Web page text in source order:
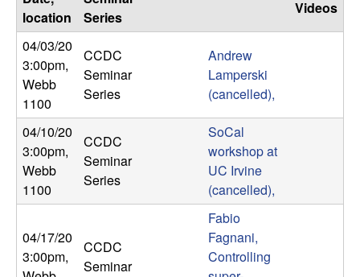
U
C
S
a
n
t
a
B
location
Series
Videos
04/03/20
3:00pm,
Webb
1100
CCDC
Seminar
Series
Andrew
Lamperski
(cancelled),
04/10/20
3:00pm,
Webb
1100
CCDC
Seminar
Series
SoCal
workshop at
UC Irvine
(cancelled),
04/17/20
3:00pm,
CCDC
Seminar
Fabio
Fagnani,
Controlling